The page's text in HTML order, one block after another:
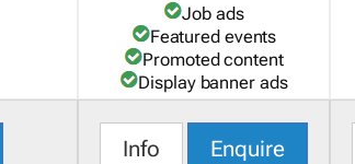
Job ads
Featured events
Promoted content
Display banner ads
Info Enquire